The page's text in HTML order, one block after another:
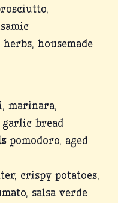
housemade
marinara,
garlic bread
pomodoro, aged
crispy potatoes,
salsa verde